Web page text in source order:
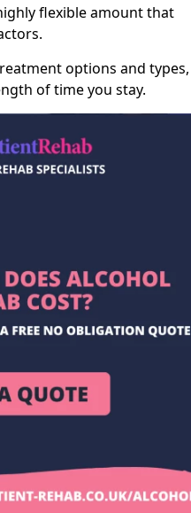
flexible amount that
options and types,
of time you stay.